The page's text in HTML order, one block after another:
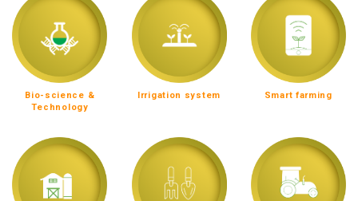
Bio-science &
Technology
Irrigation system Smart farming